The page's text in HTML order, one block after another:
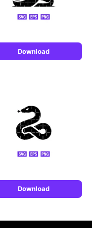
Download
Download